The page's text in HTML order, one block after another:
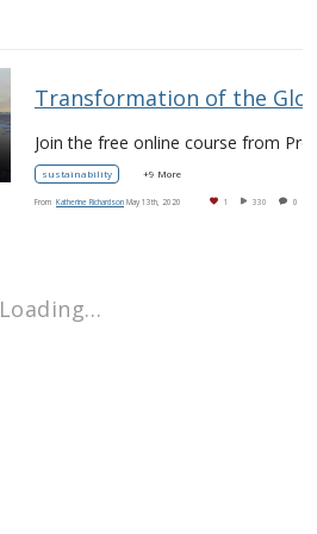
sustainability +9 More
From Katherine Richardson May 13th, 2020 1 330 0
Loading…